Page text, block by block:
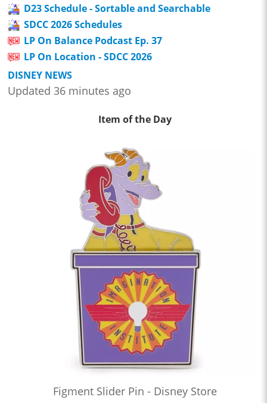
D23 Schedule - Sortable and Searchable
SDCC 2026 Schedules
LP On Balance Podcast Ep. 37
LP On Location - SDCC 2026
DISNEY NEWS
Updated 36 minutes ago
Item of the Day
Figment Slider Pin - Disney Store